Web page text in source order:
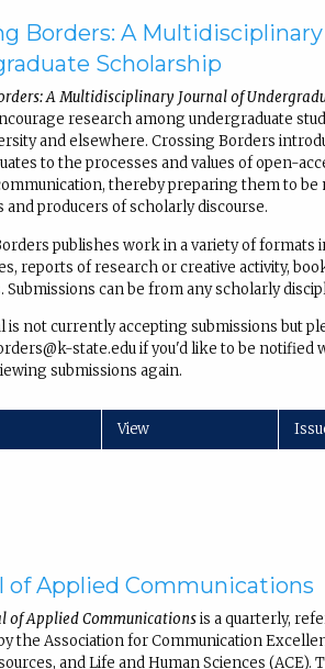
Borders: A
Scholarship
A Multidisciplinary Journal of
research among undergraduate
and elsewhere. Crossing Borders
to the processes and values of open-
thereby preparing them to be
and producers of scholarly discourse.
publishes work in a variety of formats
reports of research or creative activity,
Submissions can be from any scholarly
is not currently accepting submissions but
state.edu if you'd like to be notified
submissions again.
View
of Applied Communications
of Applied Communicationsis a quarterly,
the Association for Communication
and Life and Human Sciences (ACE).